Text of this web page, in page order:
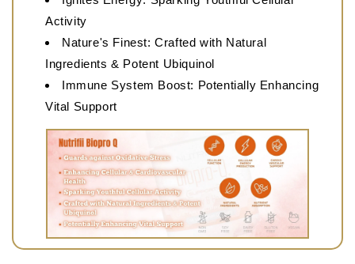
Activity
Nature's Finest: Crafted with Natural
Ingredients & Potent Ubiquinol
Immune System Boost: Potentially Enhancing
Vital Support